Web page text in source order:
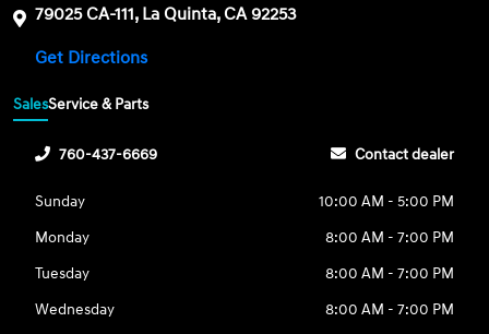
79025 CA-111, La Quinta, CA 92253
Get Directions
SalesService & Parts
760-437-6669 Contact dealer
Sunday
10:00 AM - 5:00 PM
Monday
8:00 AM - 7:00 PM
Tuesday
8:00 AM - 7:00 PM
Wednesday
8:00 AM - 7:00 PM